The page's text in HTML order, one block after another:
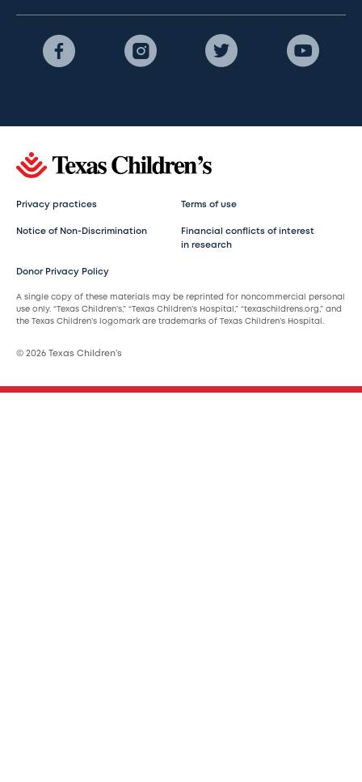
Privacy practices Terms of use
Notice of Non-Discrimination
Financial conflicts of interest
in research
Donor Privacy Policy
A single copy of these materials may be reprinted for noncommercial personal
use only. “Texas Children’s,” “Texas Children’s Hospital,” “texaschildrens.org,” and
the Texas Children’s logomark are trademarks of Texas Children’s Hospital.
© 2026 Texas Children’s